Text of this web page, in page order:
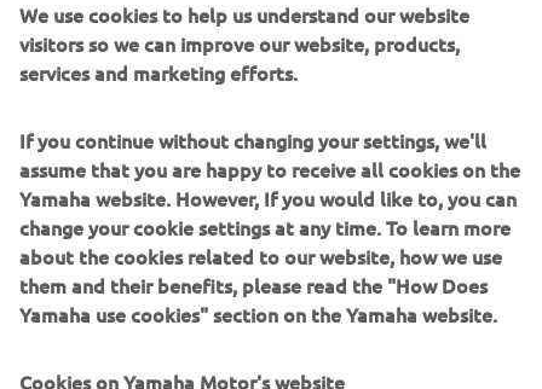
unique gearcase lubricant exchange system that allows
this to be done without the boat leaving the water. The V8
XTO Offshore also has great charging capabilities,
So the 'extreme' future has already arrived!
In summary, Yamaha is leading the way in 'extreme' all-
round performance with the new V8 XTO Offshore, which
offers a unique ownership and driving experience that's
second to none. Revolutionary marine design and
excellence - this is the future from Yamaha!
We use cookies to help us understand our website
visitors so we can improve our website, products,
services and marketing efforts.
If you continue without changing your settings, we'll
assume that you are happy to receive all cookies on the
Yamaha website. However, If you would like to, you can
change your cookie settings at any time. To learn more
about the cookies related to our website, how we use
them and their benefits, please read the "How Does
Yamaha use cookies" section on the Yamaha website.
Cookies on Yamaha Motor's website